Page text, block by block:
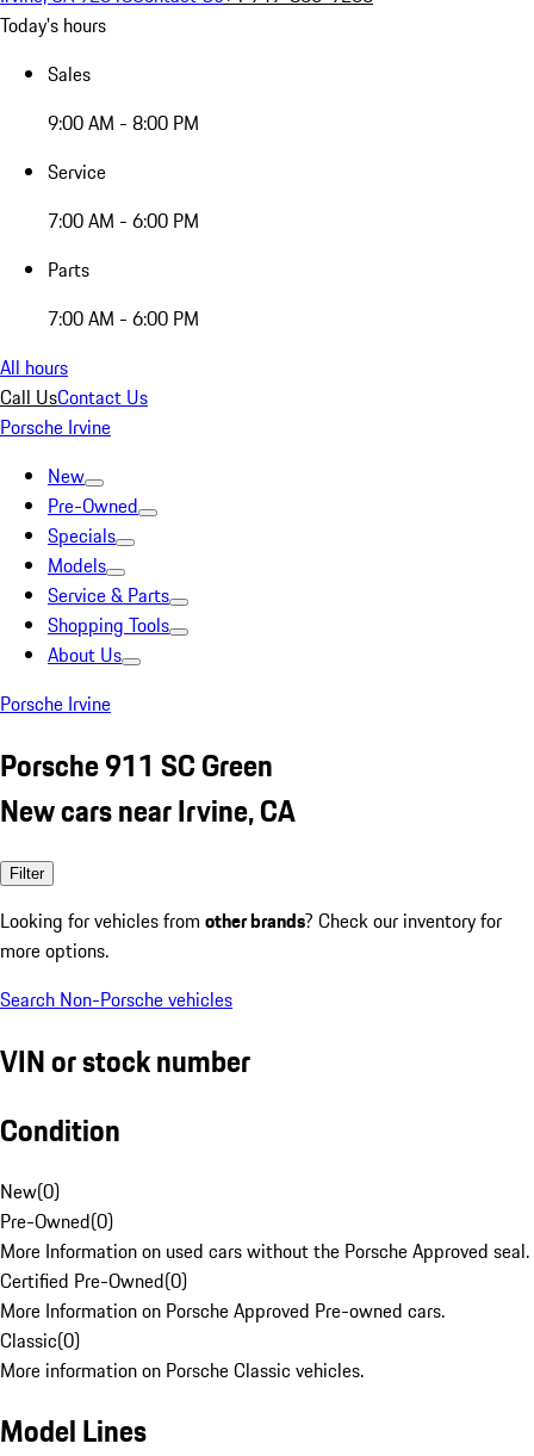
Today's hours
Sales
9:00 AM - 8:00 PM
Service
7:00 AM - 6:00 PM
Parts
7:00 AM - 6:00 PM
All hours
Call UsContact Us
Porsche Irvine
New
Pre-Owned
Specials
Models
Service & Parts
Shopping Tools
About Us
Porsche Irvine
Porsche 911 SC Green
New cars near Irvine, CA
Filter
Looking for vehicles from other brands? Check our inventory for
more options.
Search Non-Porsche vehicles
VIN or stock number
Condition
New(0)
Pre-Owned(0)
More Information on used cars without the Porsche Approved seal.
Certified Pre-Owned(0)
More Information on Porsche Approved Pre-owned cars.
Classic(0)
More information on Porsche Classic vehicles.
Model Lines